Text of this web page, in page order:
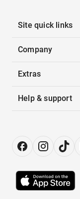
Site quick links
Company
Extras
Help & support